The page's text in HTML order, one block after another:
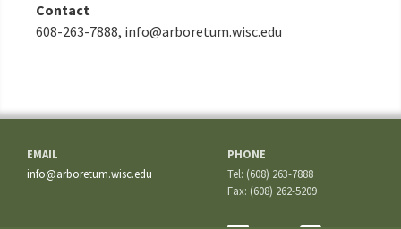
Contact
608-263-7888, info@arboretum.wisc.edu
EMAIL
info@arboretum.wisc.edu
PHONE
Tel: (608) 263-7888
Fax: (608) 262-5209